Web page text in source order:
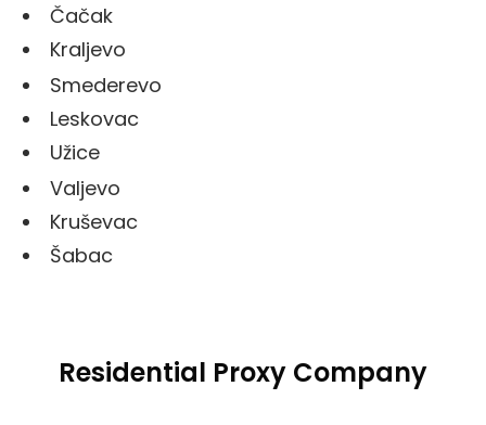
Čačak
Kraljevo
Smederevo
Leskovac
Užice
Valjevo
Kruševac
Šabac
Residential Proxy Company